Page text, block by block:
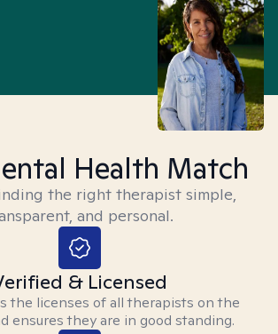
Health Match
the right therapist simple,
and personal.
& Licensed
the licenses of all therapists on the
ensures they are in good standing.